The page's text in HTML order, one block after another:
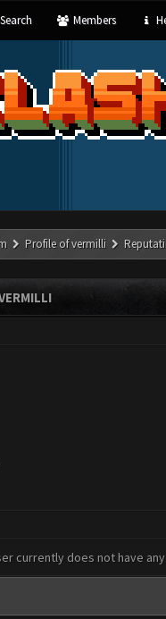
Search Members
Profile of vermilli
currently does not have